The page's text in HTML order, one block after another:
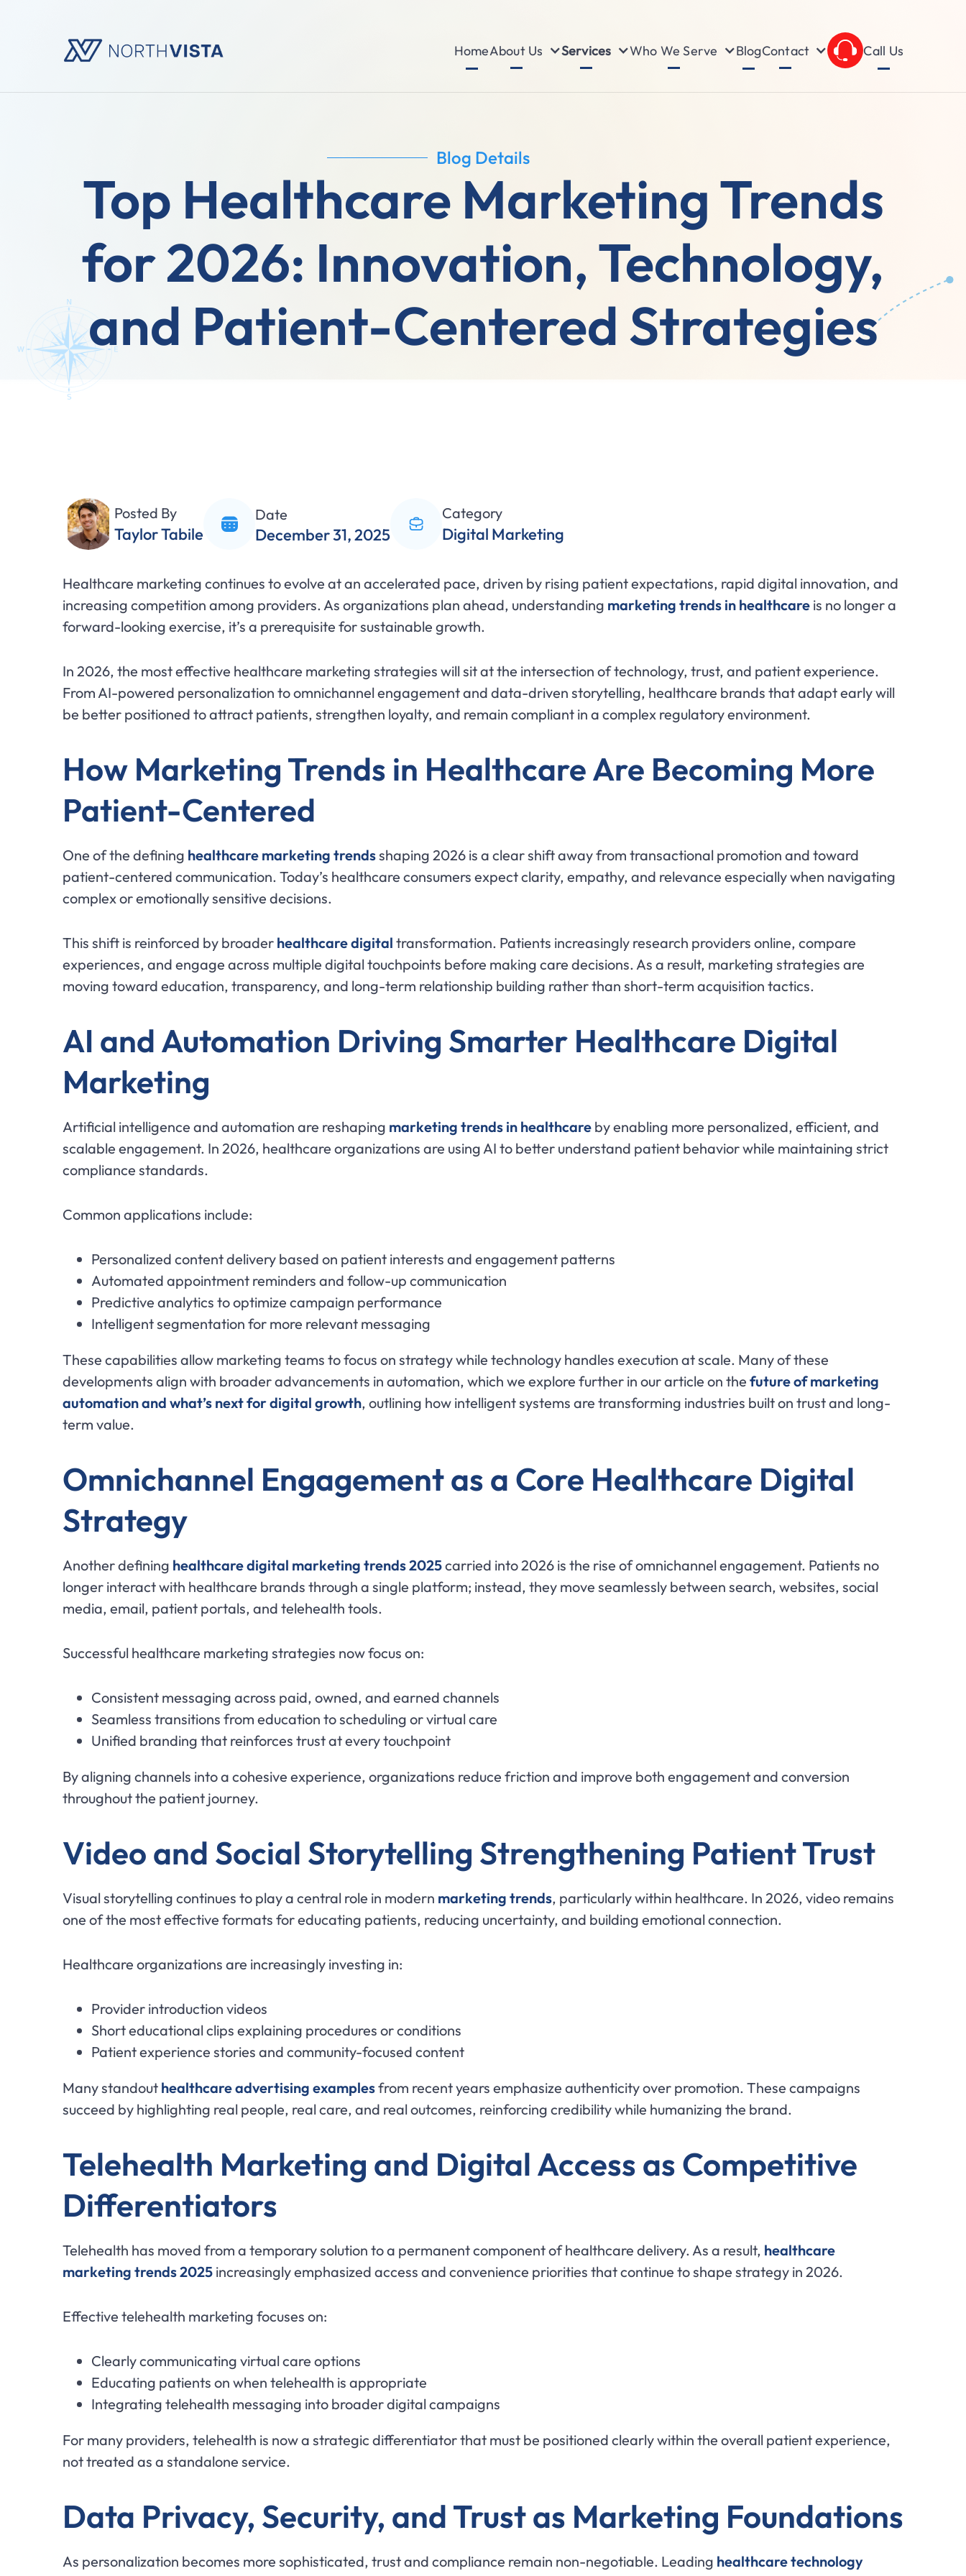
HomeAbout Us Services Who We Serve BlogContact Call Us
Blog Details
Top Healthcare Marketing Trends
for 2026: Innovation, Technology,
and Patient-Centered Strategies
Posted By
Taylor Tabile
Date
December 31, 2025
Category
Digital Marketing
Healthcare marketing continues to evolve at an accelerated pace, driven by rising patient expectations, rapid digital innovation, and
increasing competition among providers. As organizations plan ahead, understanding marketing trends in healthcare is no longer a
forward-looking exercise, it’s a prerequisite for sustainable growth.
In 2026, the most effective healthcare marketing strategies will sit at the intersection of technology, trust, and patient experience.
From AI-powered personalization to omnichannel engagement and data-driven storytelling, healthcare brands that adapt early will
be better positioned to attract patients, strengthen loyalty, and remain compliant in a complex regulatory environment.
How Marketing Trends in Healthcare Are Becoming More
Patient-Centered
One of the defining healthcare marketing trendsshaping 2026 is a clear shift away from transactional promotion and toward
patient-centered communication. Today’s healthcare consumers expect clarity, empathy, and relevance especially when navigating
complex or emotionally sensitive decisions.
This shift is reinforced by broader healthcare digital transformation. Patients increasingly research providers online, compare
experiences, and engage across multiple digital touchpoints before making care decisions. As a result, marketing strategies are
moving toward education, transparency, and long-term relationship building rather than short-term acquisition tactics.
AI and Automation Driving Smarter Healthcare Digital
Marketing
Artificial intelligence and automation are reshaping marketing trends in healthcare by enabling more personalized, efficient, and
scalable engagement. In 2026, healthcare organizations are using AI to better understand patient behavior while maintaining strict
compliance standards.
Common applications include:
Personalized content delivery based on patient interests and engagement patterns
Automated appointment reminders and follow-up communication
Predictive analytics to optimize campaign performance
Intelligent segmentation for more relevant messaging
These capabilities allow marketing teams to focus on strategy while technology handles execution at scale. Many of these
developments align with broader advancements in automation, which we explore further in our article on the future of marketing
automation and what’s next for digital growth, outlining how intelligent systems are transforming industries built on trust and long-
term value.
Omnichannel Engagement as a Core Healthcare Digital
Strategy
Another defining healthcare digital marketing trends 2025carried into 2026 is the rise of omnichannel engagement. Patients no
longer interact with healthcare brands through a single platform; instead, they move seamlessly between search, websites, social
media, email, patient portals, and telehealth tools.
Successful healthcare marketing strategies now focus on:
Consistent messaging across paid, owned, and earned channels
Seamless transitions from education to scheduling or virtual care
Unified branding that reinforces trust at every touchpoint
By aligning channels into a cohesive experience, organizations reduce friction and improve both engagement and conversion
throughout the patient journey.
Video and Social Storytelling Strengthening Patient Trust
Visual storytelling continues to play a central role in modern marketing trends, particularly within healthcare. In 2026, video remains
one of the most effective formats for educating patients, reducing uncertainty, and building emotional connection.
Healthcare organizations are increasingly investing in:
Provider introduction videos
Short educational clips explaining procedures or conditions
Patient experience stories and community-focused content
Many standout healthcare advertising examplesfrom recent years emphasize authenticity over promotion. These campaigns
succeed by highlighting real people, real care, and real outcomes, reinforcing credibility while humanizing the brand.
Telehealth Marketing and Digital Access as Competitive
Differentiators
Telehealth has moved from a temporary solution to a permanent component of healthcare delivery. As a result, healthcare
marketing trends 2025 increasingly emphasized access and convenience priorities that continue to shape strategy in 2026.
Effective telehealth marketing focuses on:
Clearly communicating virtual care options
Educating patients on when telehealth is appropriate
Integrating telehealth messaging into broader digital campaigns
For many providers, telehealth is now a strategic differentiator that must be positioned clearly within the overall patient experience,
not treated as a standalone service.
Data Privacy, Security, and Trust as Marketing Foundations
As personalization becomes more sophisticated, trust and compliance remain non-negotiable. Leading healthcare technology